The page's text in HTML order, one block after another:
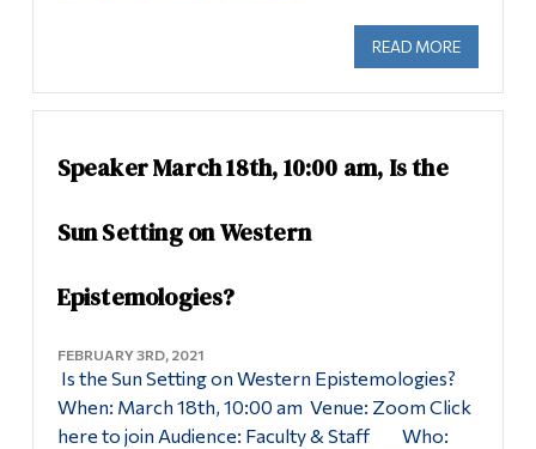
READ MORE
Speaker March 18th, 10:00 am, Is the
Sun Setting on Western
Epistemologies?
FEBRUARY 3RD, 2021
Is the Sun Setting on Western Epistemologies?
When: March 18th, 10:00 am Venue: Zoom Click
here to join Audience: Faculty & Staff Who: